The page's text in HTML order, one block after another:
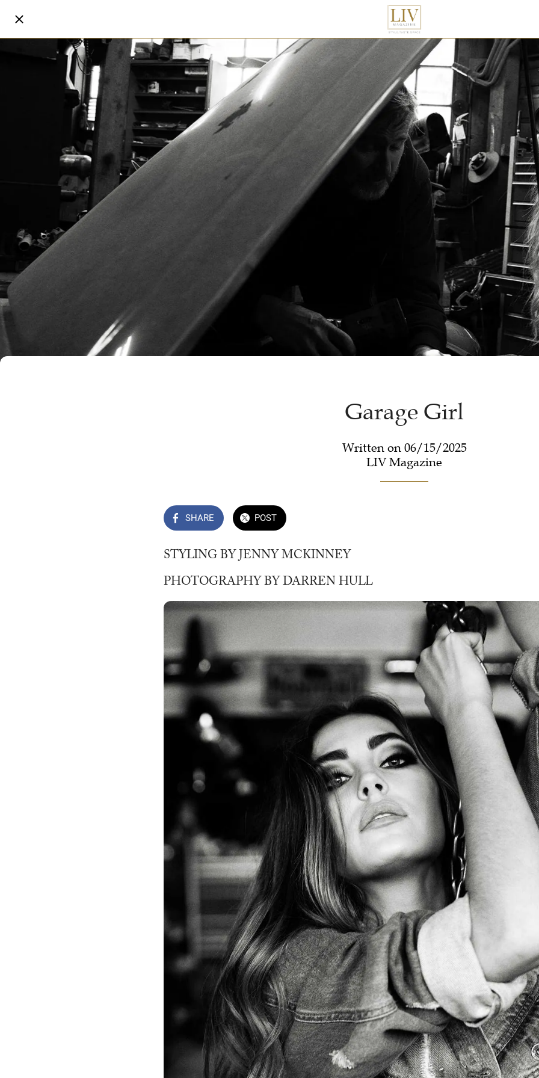
Garage Girl
Written on 06/15/2025
LIV Magazine
SHARE POST
STYLING BY JENNY MCKINNEY
PHOTOGRAPHY BY DARREN HULL